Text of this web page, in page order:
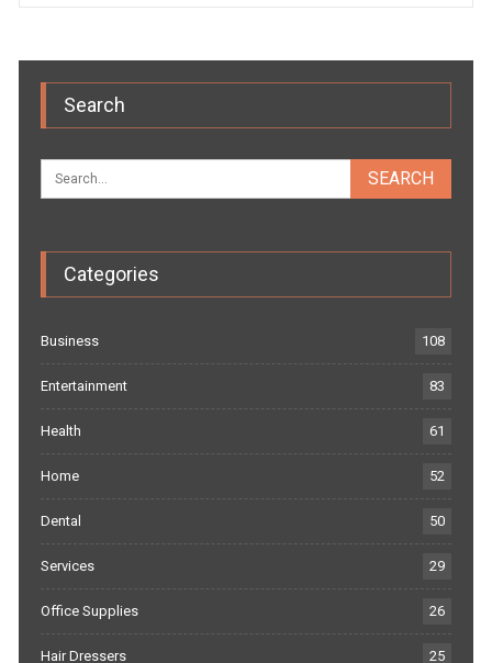
Search
Categories
Business 108
Entertainment 83
Health 61
Home 52
Dental 50
Services 29
Office Supplies 26
Hair Dressers 25